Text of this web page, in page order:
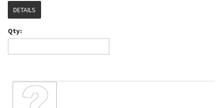
DETAILS
Qty: